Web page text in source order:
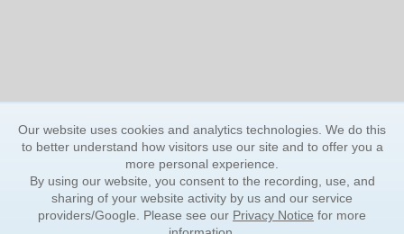
Our website uses cookies and analytics technologies. We do this
to better understand how visitors use our site and to offer you a
more personal experience.
By using our website, you consent to the recording, use, and
sharing of your website activity by us and our service
providers/Google. Please see our Privacy Notice for more